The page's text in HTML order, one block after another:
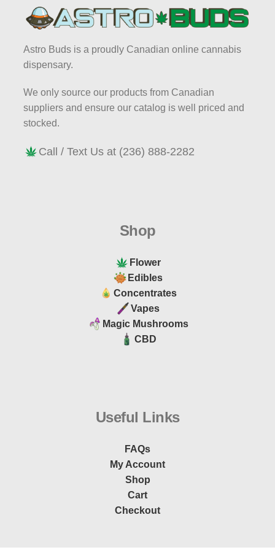
and discover the best that Vancouver's
cannabis scene has to offer.
AstroBuds - Bringing premium cannabis
to your door. Join us on this journey to
has to offer. At AstroBuds, we're truly "out
of this world".
Astro Buds is a proudly Canadian online cannabis
dispensary.
We only source our products from Canadian
suppliers and ensure our catalog is well priced and
stocked.
Call / Text Us at (236) 888-2282
Shop
Flower
Edibles
Concentrates
Vapes
Magic Mushrooms
CBD
Useful Links
FAQs
My Account
Shop
Cart
Checkout